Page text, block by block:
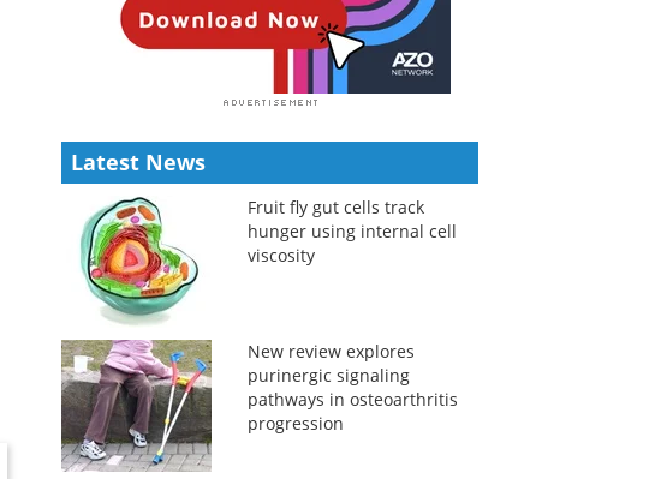
Latest News
Fruit fly gut cells track
hunger using internal cell
viscosity
New review explores
purinergic signaling
pathways in osteoarthritis
progression